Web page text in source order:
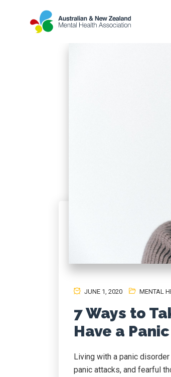
JUNE 1, 2020 MENTAL
7 Ways to
Have a
Living with a panic
panic attacks, and fearful